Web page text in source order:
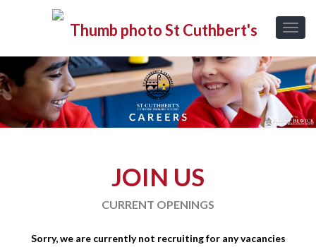
JOIN US
CURRENT OPENINGS
Sorry, we are currently not recruiting for any vacancies